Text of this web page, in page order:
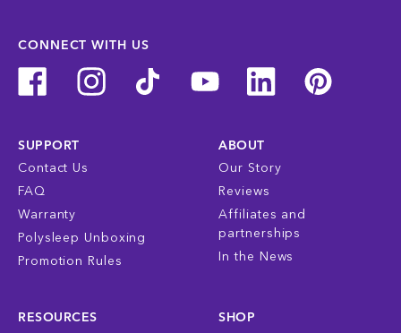
CONNECT WITH US
SUPPORT
Contact Us
FAQ
Warranty
Polysleep Unboxing
Promotion Rules
ABOUT
Our Story
Reviews
Affiliates and
partnerships
In the News
RESOURCES
SHOP